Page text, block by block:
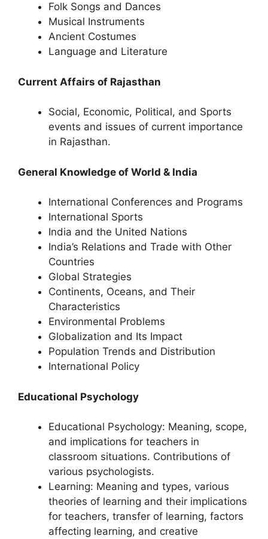
Folk Songs and Dances
Musical Instruments
Ancient Costumes
Language and Literature
Current Affairs of Rajasthan
Social, Economic, Political, and Sports
events and issues of current importance
in Rajasthan.
General Knowledge of World & India
International Conferences and Programs
International Sports
India and the United Nations
India’s Relations and Trade with Other
Countries
Global Strategies
Continents, Oceans, and Their
Characteristics
Environmental Problems
Globalization and Its Impact
Population Trends and Distribution
International Policy
Educational Psychology
Educational Psychology: Meaning, scope,
and implications for teachers in
classroom situations. Contributions of
various psychologists.
Learning: Meaning and types, various
theories of learning and their implications
for teachers, transfer of learning, factors
affecting learning, and creative